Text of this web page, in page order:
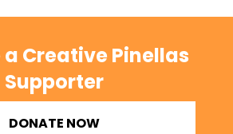
a Creative Pinellas
Supporter
DONATE NOW